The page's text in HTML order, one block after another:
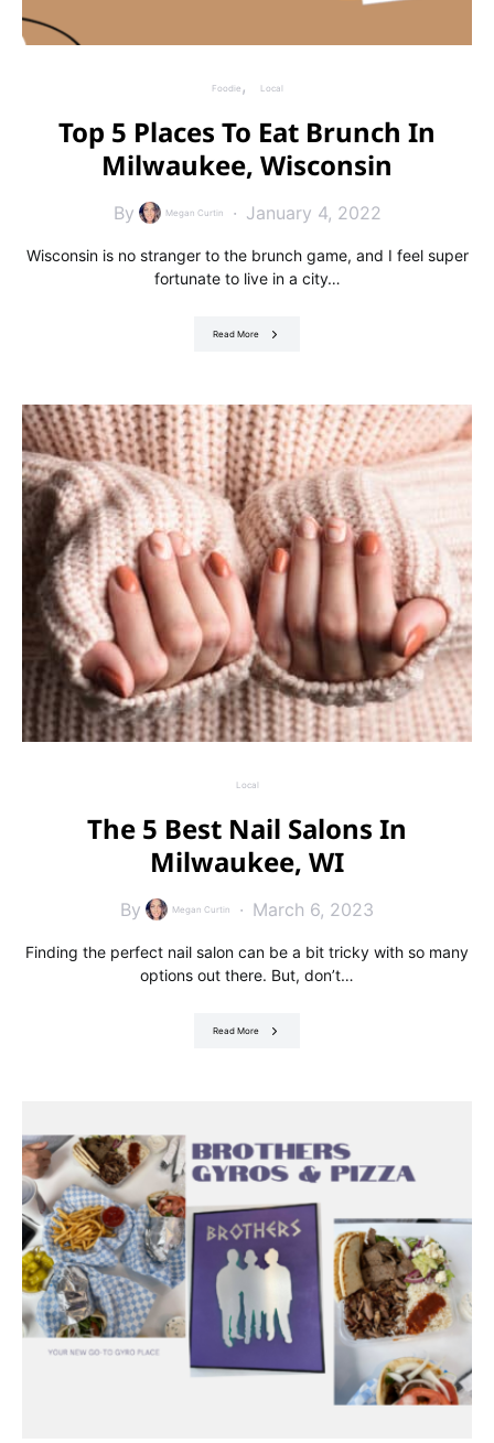
Foodie Local
Top 5 Places To Eat Brunch In
Milwaukee, Wisconsin
By Megan Curtin January 4, 2022
Wisconsin is no stranger to the brunch game, and I feel super
fortunate to live in a city…
Read More
Local
The 5 Best Nail Salons In
Milwaukee, WI
By Megan Curtin March 6, 2023
Finding the perfect nail salon can be a bit tricky with so many
options out there. But, don’t…
Read More